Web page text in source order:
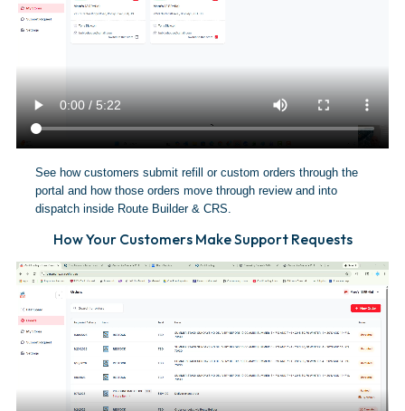
See how customers submit refill or custom orders through the
portal and how those orders move through review and into
dispatch inside Route Builder & CRS.
How Your Customers Make Support Requests